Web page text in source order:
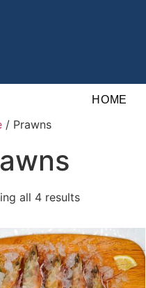
HOME
/ Prawns
all 4 results